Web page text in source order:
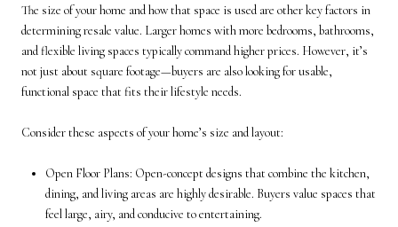
The size of your home and how that space is used are other key factors in
determining resale value. Larger homes with more bedrooms, bathrooms,
and flexible living spaces typically command higher prices. However, it’s
not just about square footage—buyers are also looking for usable,
functional space that fits their lifestyle needs.
Consider these aspects of your home’s size and layout:
Open Floor Plans: Open-concept designs that combine the kitchen,
dining, and living areas are highly desirable. Buyers value spaces that
feel large, airy, and conducive to entertaining.